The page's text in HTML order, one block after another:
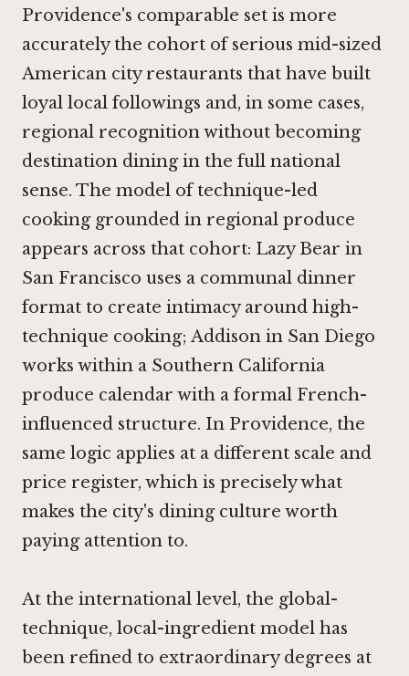
Providence's comparable set is more
accurately the cohort of serious mid-sized
American city restaurants that have built
loyal local followings and, in some cases,
regional recognition without becoming
destination dining in the full national
sense. The model of technique-led
cooking grounded in regional produce
appears across that cohort: Lazy Bear in
San Francisco uses a communal dinner
format to create intimacy around high-
technique cooking; Addison in San Diego
works within a Southern California
produce calendar with a formal French-
influenced structure. In Providence, the
same logic applies at a different scale and
price register, which is precisely what
makes the city's dining culture worth
paying attention to.
At the international level, the global-
technique, local-ingredient model has
been refined to extraordinary degrees at